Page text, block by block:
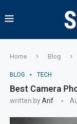
Home Blog
BLOG TECH
Best Camera
written byArif